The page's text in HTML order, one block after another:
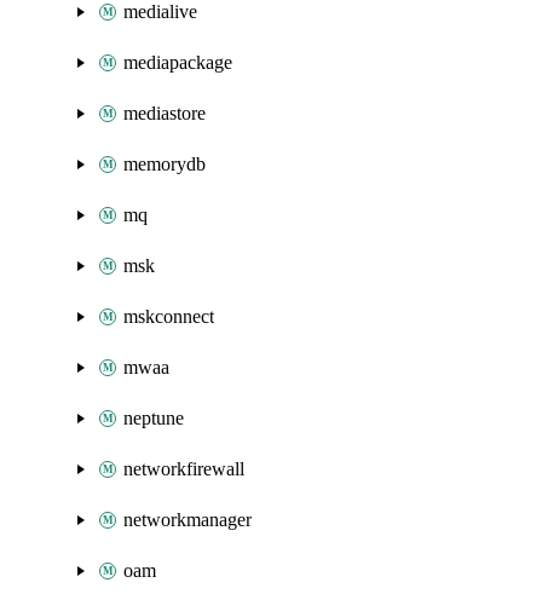
medialive
mediapackage
mediastore
memorydb
mq
msk
mskconnect
mwaa
neptune
networkfirewall
networkmanager
oam